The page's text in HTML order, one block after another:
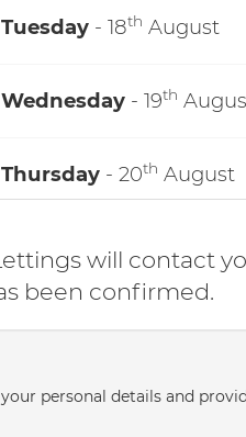
Tuesday - 18th August
Wednesday - 19th
Thursday - 20th August
will contact
been confirmed.
personal details and